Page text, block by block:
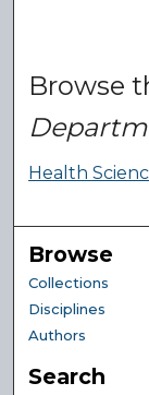
Browse
Health
Browse
Collections
Disciplines
Authors
Search